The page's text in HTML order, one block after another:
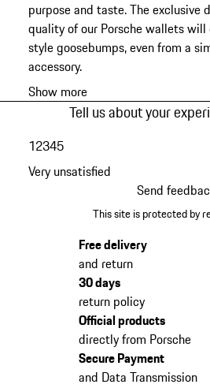
purpose and taste. The exclusive
quality of our Porsche wallets will
style goosebumps, even from a
accessory.
Show more
Tell us about your
Very unsatisfied
12345
Send
This site is protected by
Free delivery
and return
30 days
return policy
Official products
directly from Porsche
Secure Payment
and Data Transmission